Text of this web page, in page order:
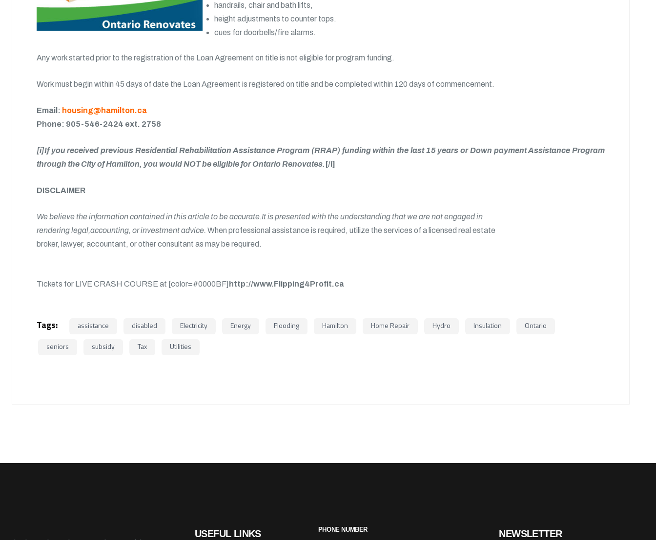
handrails, chair and bath lifts,
height adjustments to counter tops.
cues for doorbells/fire alarms.
Any work started prior to the registration of the Loan Agreement on title is not eligible for program funding.
Work must begin within 45 days of date the Loan Agreement is registered on title and be completed within 120 days of commencement.
Email: housing@hamilton.ca
Phone: 905-546-2424 ext. 2758
[i]If you received previous Residential Rehabilitation Assistance Program (RRAP) funding within the last 15 years or Down payment Assistance Program
through the City of Hamilton, you would NOT be eligible for Ontario Renovates. [/i]
DISCLAIMER
We believe the information contained in this article to be accurate.It is presented with the understanding that we are not engaged in
rendering legal,accounting, or investment advice. When professional assistance is required, utilize the services of a licensed real estate
broker, lawyer, accountant, or other consultant as may be required.
Tickets for LIVE CRASH COURSE at [color=#0000BF] http://www.Flipping4Profit.ca
Tags: assistance disabled Electricity Energy Flooding Hamilton Home Repair Hydro Insulation Ontario
seniors subsidy Tax Utilities
USEFUL LINKS PHONE NUMBER NEWSLETTER